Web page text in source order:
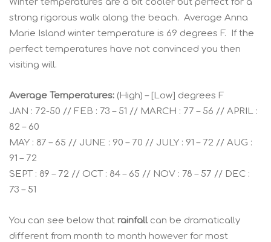
strong rigorous walk along the beach. Average Anna
Marie Island winter temperature is 69 degrees F. If the
perfect temperatures have not convinced you then
visiting will.
Average Temperatures: (High) – [Low] degrees F
JAN : 72-50 // FEB : 73 – 51 // MARCH : 77 – 56 // APRIL :
82 – 60
MAY : 87 – 65 // JUNE : 90 – 70 // JULY : 91 – 72 // AUG :
91 – 72
SEPT : 89 – 72 // OCT : 84 – 65 // NOV : 78 – 57 // DEC :
73 – 51
You can see below that rainfallcan be dramatically
different from month to month however for most